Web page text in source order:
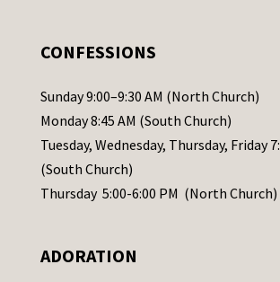
l
e
a
s
e
a
CONFESSIONS
Sunday 9:00–9:30 AM (North Church)
Monday 8:45 AM (South Church)
Tuesday, Wednesday, Thursday, Friday
(South Church)
Thursday 5:00-6:00 PM (North Church)
ADORATION